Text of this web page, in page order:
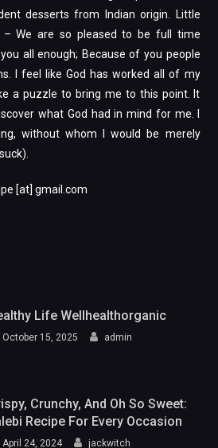
desserts from Indian origin. Little
– We are so pleased to be full time
all enough; Because of you people
I feel like God has worked all of my
a puzzle to bring me to this point. It
what God had in mind for me. I
without whom I would be merely
[at] gmail.com
Life Wellhealthorganic
October 15, 2025 admin
Crunchy, And Oh So Sweet:
Recipe For Every Occasion
April 24, 2024 jackwitch